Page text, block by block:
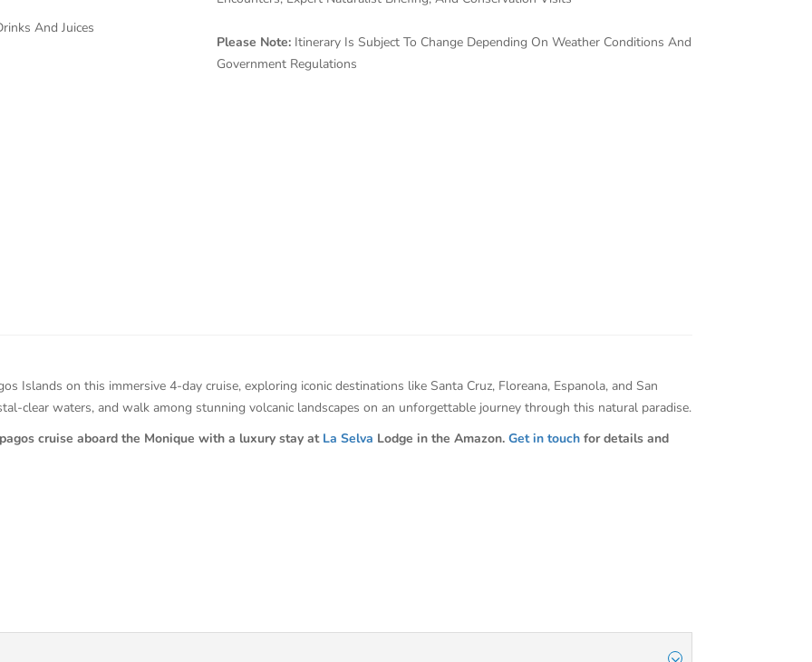
And Juices
Please Note: Itinerary Is Subject To Change Depending On Weather Conditions And
Government Regulations
Islands on this immersive 4-day cruise, exploring iconic destinations like Santa Cruz, Floreana, Espanola, and San
clear waters, and walk among stunning volcanic landscapes on an unforgettable journey through this natural paradise.
cruise aboard the Monique with a luxury stay at La Selva Lodge in the Amazon. Get in touch for details and